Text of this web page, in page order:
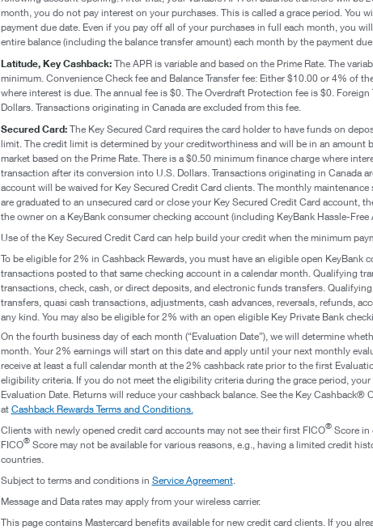
month, you do not pay interest on your purchases. This is called a grace period. You
payment due date. Even if you pay off all of your purchases in full each month, you
entire balance (including the balance transfer amount) each month by the payment
Latitude, Key Cashback: The APR is variable and based on the Prime Rate. The
minimum. Convenience Check fee and Balance Transfer fee: Either $10.00 or 4% of
where interest is due. The annual fee is $0. The Overdraft Protection fee is $0.
Dollars. Transactions originating in Canada are excluded from this fee.
Secured Card:The Key Secured Card requires the card holder to have funds on
limit. The credit limit is determined by your creditworthiness and will be in an
market based on the Prime Rate. There is a $0.50 minimum finance charge where
transaction after its conversion into U.S. Dollars. Transactions originating in Canada
account will be waived for Key Secured Credit Card clients. The monthly
are graduated to an unsecured card or close your Key Secured Credit Card account,
the owner on a KeyBank consumer checking account (including KeyBank Hassle-
Use of the Key Secured Credit Card can help build your credit when the minimum
To be eligible for 2% in Cashback Rewards, you must have an eligible open
transactions posted to that same checking account in a calendar month. Qualifying
transactions, check, cash, or direct deposits, and electronic funds transfers.
transfers, quasi cash transactions, adjustments, cash advances, reversals, refunds,
any kind. You may also be eligible for 2% with an open eligible Key Private Bank
On the fourth business day of each month (“Evaluation Date”), we will determine
month. Your 2% earnings will start on this date and apply until your next monthly
receive at least a full calendar month at the 2% cashback rate prior to the first
eligibility criteria. If you do not meet the eligibility criteria during the grace period,
Evaluation Date. Returns will reduce your cashback balance. See the Key
at Cashback Rewards Terms and Conditions.
Clients with newly opened credit card accounts may not see their first FICO®Score in
FICO®Score may not be available for various reasons, e.g., having a limited credit
countries.
Subject to terms and conditions in Service Agreement.
Message and Data rates may apply from your wireless carrier.
This page contains Mastercard benefits available for new credit card clients. If you